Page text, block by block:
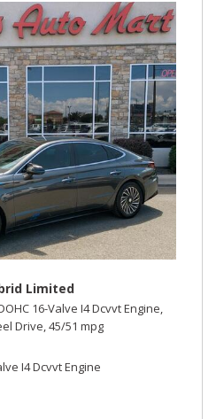
Limited
16-Valve I4 Dcvvt Engine,
Drive,45/51 mpg
I4 Dcvvt Engine